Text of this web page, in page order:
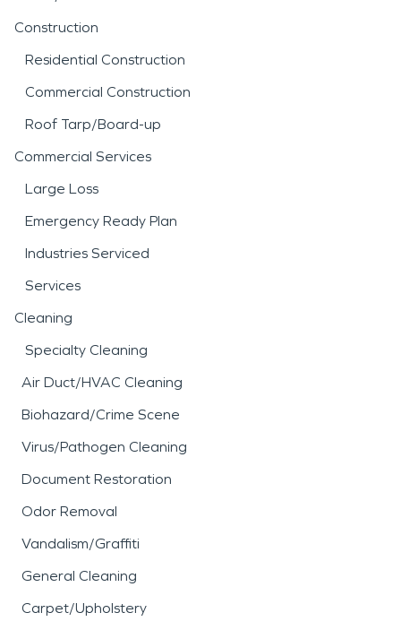
Construction
Residential Construction
Commercial Construction
Roof Tarp/Board-up
Commercial Services
Large Loss
Emergency Ready Plan
Industries Serviced
Services
Cleaning
Specialty Cleaning
Air Duct/HVAC Cleaning
Biohazard/Crime Scene
Virus/Pathogen Cleaning
Document Restoration
Odor Removal
Vandalism/Graffiti
General Cleaning
Carpet/Upholstery